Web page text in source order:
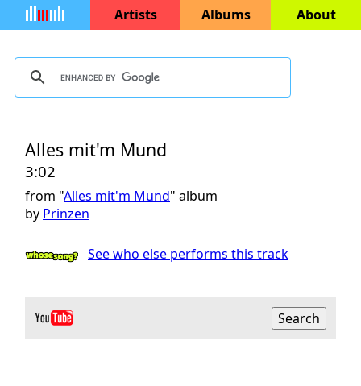
Artists Albums About
Alles mit'm Mund
3:02
from "Alles mit'm Mund" album
by Prinzen
See who else performs this track